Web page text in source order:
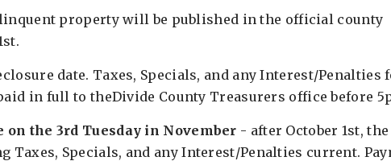
property will be published in the official county
date. Taxes, Specials, and any Interest/Penalties
in full to theDivide County Treasurers office before
on the 3rd Tuesday in November - after October 1st,
Taxes, Specials, and any Interest/Penalties current.